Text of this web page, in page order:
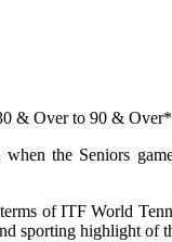
& Over to 90 &
the Seniors
of ITF World
sporting highlight of